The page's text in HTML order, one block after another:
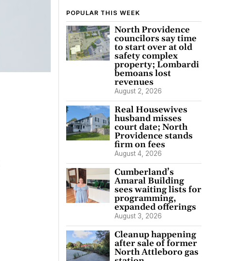
POPULAR THIS WEEK
North Providence
councilors say time
to start over at old
safety complex
property; Lombardi
bemoans lost
revenues
August 2, 2026
Real Housewives
husband misses
court date; North
Providence stands
firm on fees
August 4, 2026
Cumberland’s
Amaral Building
sees waiting lists for
programming,
expanded offerings
August 3, 2026
Cleanup happening
after sale of former
North Attleboro gas